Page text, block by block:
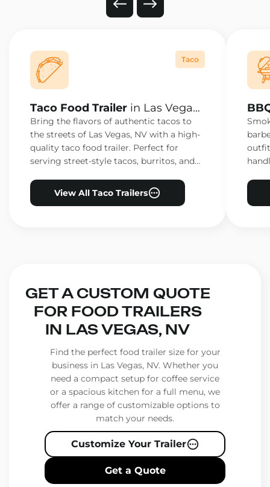
Taco
Taco Food Trailer in Las Vegas,
NV
Bring the flavors of authentic tacos to
the streets of Las Vegas, NV with a high-
quality taco food trailer. Perfect for
serving street-style tacos, burritos, and
View All Taco Trailers
NV
GET A CUSTOM QUOTE
FOR FOOD TRAILERS
IN LAS VEGAS, NV
Find the perfect food trailer size for your
business in Las Vegas, NV. Whether you
need a compact setup for coffee service
or a spacious kitchen for a full menu, we
offer a range of customizable options to
match your needs.
Customize Your Trailer
Get a Quote